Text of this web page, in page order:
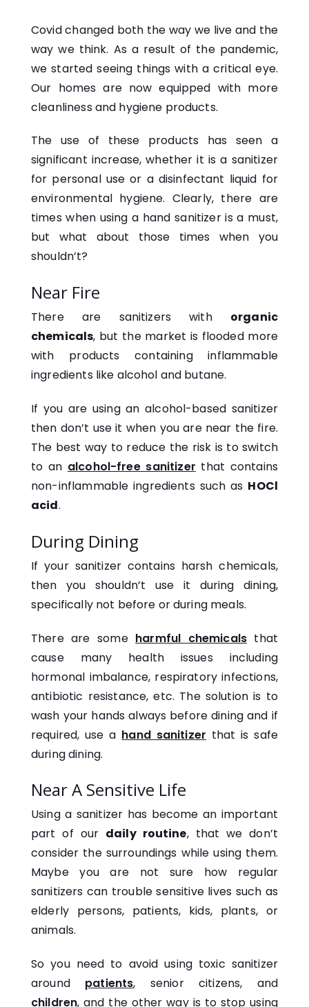
Covid changed both the way we live and the
way we think. As a result of the pandemic,
we started seeing things with a critical eye.
Our homes are now equipped with more
cleanliness and hygiene products.
The use of these products has seen a
significant increase, whether it is a sanitizer
for personal use or a disinfectant liquid for
environmental hygiene. Clearly, there are
times when using a hand sanitizer is a must,
but what about those times when you
shouldn’t?
Near Fire
There are sanitizers with organic
chemicals, but the market is flooded more
with products containing inflammable
ingredients like alcohol and butane.
If you are using an alcohol-based sanitizer
then don’t use it when you are near the fire.
The best way to reduce the risk is to switch
to an alcohol-free sanitizer that contains
non-inflammable ingredients such as HOCl
acid.
During Dining
If your sanitizer contains harsh chemicals,
then you shouldn’t use it during dining,
specifically not before or during meals.
There are some harmful chemicalsthat
cause many health issues including
hormonal imbalance, respiratory infections,
antibiotic resistance, etc. The solution is to
wash your hands always before dining and if
required, use a hand sanitizer that is safe
during dining.
Near A Sensitive Life
Using a sanitizer has become an important
part of our daily routine, that we don’t
consider the surroundings while using them.
Maybe you are not sure how regular
sanitizers can trouble sensitive lives such as
elderly persons, patients, kids, plants, or
animals.
So you need to avoid using toxic sanitizer
around patients, senior citizens, and
children, and the other way is to stop using